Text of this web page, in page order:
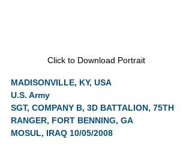
Click to Download Portrait
MADISONVILLE, KY, USA
U.S. Army
SGT, COMPANY B, 3D BATTALION, 75TH
RANGER, FORT BENNING, GA
MOSUL, IRAQ 10/05/2008